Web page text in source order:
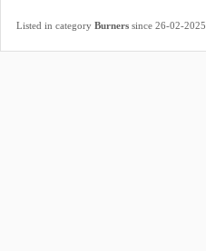
Listed in category Burners since 26-02-2025